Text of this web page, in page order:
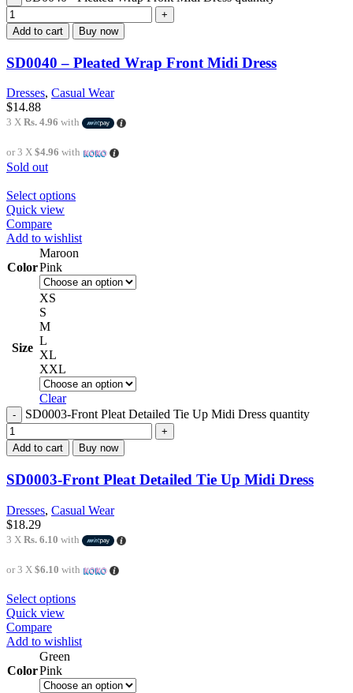
Add to cart Buy now
SD0040 – Pleated Wrap Front Midi Dress
Dresses, Casual Wear
$14.88
3 X Rs. 4.96 with
or 3 X $4.96 with
Sold out
Select options
Quick view
Compare
Add to wishlist
Color
Maroon
Pink
Size
XS
S
M
L
XL
XXL
Clear
SD0003-Front Pleat Detailed Tie Up Midi Dress quantity
Add to cart Buy now
SD0003-Front Pleat Detailed Tie Up Midi Dress
Dresses, Casual Wear
$18.29
3 X Rs. 6.10 with
or 3 X $6.10 with
Select options
Quick view
Compare
Add to wishlist
Color
Green
Pink